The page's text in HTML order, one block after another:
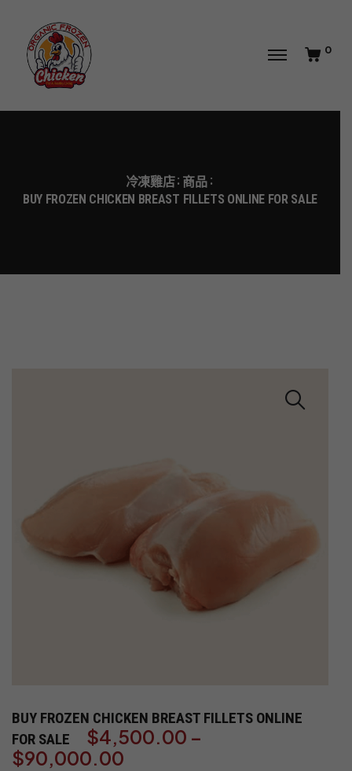
0
冷凍雞店 商品
BUY FROZEN CHICKEN BREAST FILLETS ONLINE FOR SALE
BUY FROZEN CHICKEN BREAST FILLETS ONLINE
FOR SALE
$4,500.00 –
$90,000.00